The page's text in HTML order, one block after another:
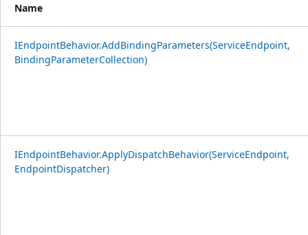
Name
IEndpointBehavior.AddBindingParameters(ServiceEndpoint,
BindingParameterCollection)
IEndpointBehavior.ApplyDispatchBehavior(ServiceEndpoint,
EndpointDispatcher)